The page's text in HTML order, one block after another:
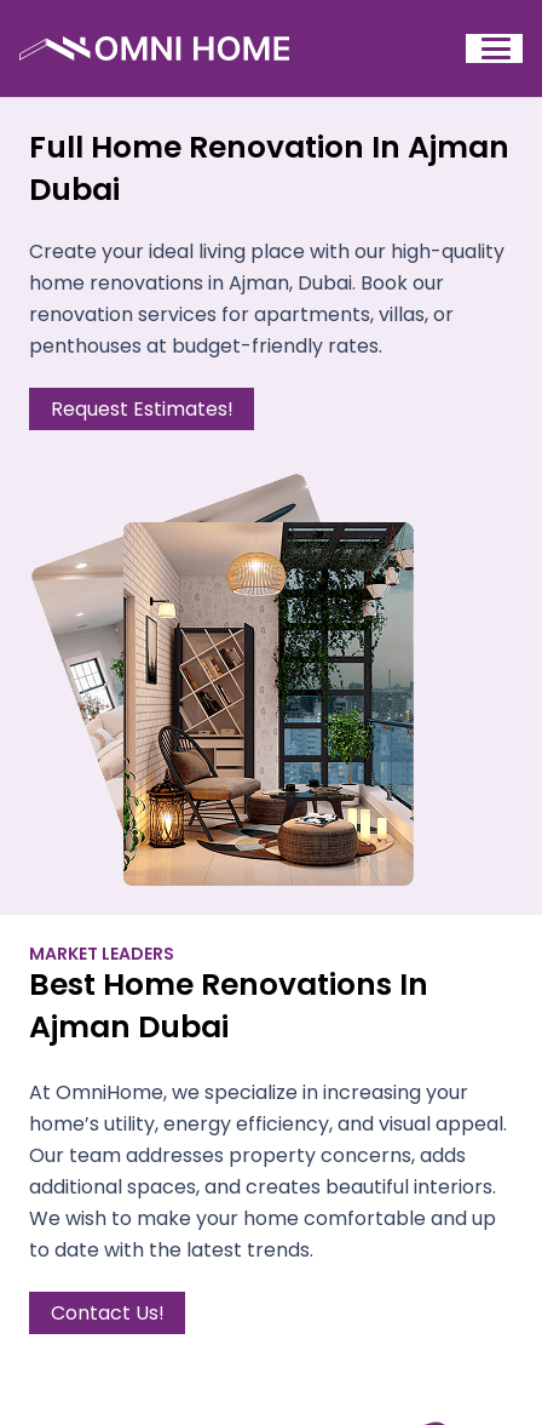
Full Home Renovation In Ajman
Dubai
Create your ideal living place with our high-quality
home renovations in Ajman, Dubai. Book our
renovation services for apartments, villas, or
penthouses at budget-friendly rates.
Request Estimates!
MARKET LEADERS
Best Home Renovations In
Ajman Dubai
At OmniHome, we specialize in increasing your
home’s utility, energy efficiency, and visual appeal.
Our team addresses property concerns, adds
additional spaces, and creates beautiful interiors.
We wish to make your home comfortable and up
to date with the latest trends.
Contact Us!